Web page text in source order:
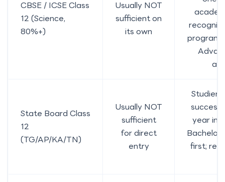
CBSE / ICSE Class
12 (Science,
80%+)
Usually NOT
sufficient on
its own
State Board Class
12
(TG/AP/KA/TN)
Usually NOT
sufficient
for direct
entry
year in
first; re-